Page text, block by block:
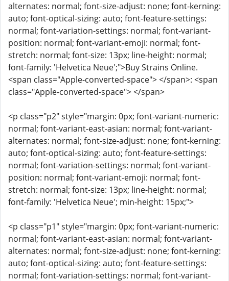
alternates: normal; font-size-adjust: none; font-kerning:
auto; font-optical-sizing: auto; font-feature-settings:
normal; font-variation-settings: normal; font-variant-
position: normal; font-variant-emoji: normal; font-
stretch: normal; font-size: 13px; line-height: normal;
font-family: 'Helvetica Neue';">Buy Strains Online.
<span class="Apple-converted-space"> </span>: <span
class="Apple-converted-space"> </span>
<p class="p2" style="margin: 0px; font-variant-numeric:
normal; font-variant-east-asian: normal; font-variant-
alternates: normal; font-size-adjust: none; font-kerning:
auto; font-optical-sizing: auto; font-feature-settings:
normal; font-variation-settings: normal; font-variant-
position: normal; font-variant-emoji: normal; font-
stretch: normal; font-size: 13px; line-height: normal;
font-family: 'Helvetica Neue'; min-height: 15px;">
<p class="p1" style="margin: 0px; font-variant-numeric:
normal; font-variant-east-asian: normal; font-variant-
alternates: normal; font-size-adjust: none; font-kerning:
auto; font-optical-sizing: auto; font-feature-settings:
normal; font-variation-settings: normal; font-variant-